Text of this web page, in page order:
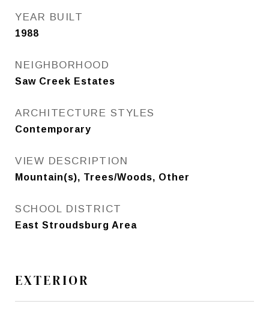
YEAR BUILT
1988
NEIGHBORHOOD
Saw Creek Estates
ARCHITECTURE STYLES
Contemporary
VIEW DESCRIPTION
Mountain(s), Trees/Woods, Other
SCHOOL DISTRICT
East Stroudsburg Area
EXTERIOR